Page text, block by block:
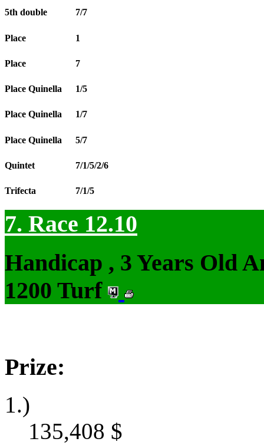
5th double 7/7
Place 1
Place 7
Place Quinella 1/5
Place Quinella 1/7
Place Quinella 5/7
Quintet 7/1/5/2/6
Trifecta 7/1/5
7. Race 12.10
Handicap , 3 Years Old
1200 Turf
Prize:
1.)
135,408 $